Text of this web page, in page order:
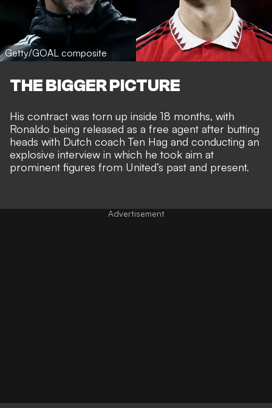
Getty/GOAL composite
THE BIGGER PICTURE
His contract was torn up inside 18 months, with
Ronaldo being released as a free agent after butting
heads with Dutch coach Ten Hag and conducting an
explosive interview in which he took aim at
prominent figures from United’s past and present.